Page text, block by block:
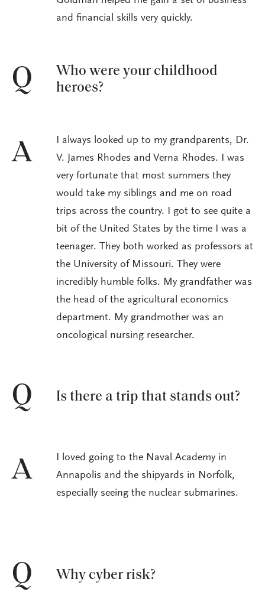
and financial skills very quickly.
Q
Who were your childhood
heroes?
A
I always looked up to my grandparents, Dr.
V. James Rhodes and Verna Rhodes. I was
very fortunate that most summers they
would take my siblings and me on road
trips across the country. I got to see quite a
bit of the United States by the time I was a
teenager. They both worked as professors at
the University of Missouri. They were
incredibly humble folks. My grandfather was
the head of the agricultural economics
department. My grandmother was an
oncological nursing researcher.
Q Is there a trip that stands out?
A
I loved going to the Naval Academy in
Annapolis and the shipyards in Norfolk,
especially seeing the nuclear submarines.
Q Why cyber risk?